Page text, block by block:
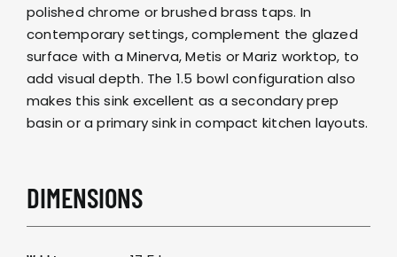
polished chrome or brushed brass taps. In
contemporary settings, complement the glazed
surface with aMinerva,Metis orMariz worktop, to
add visual depth. The 1.5 bowl configuration also
makes this sink excellent as a secondary prep
basin or a primary sink in compact kitchen layouts.
DIMENSIONS